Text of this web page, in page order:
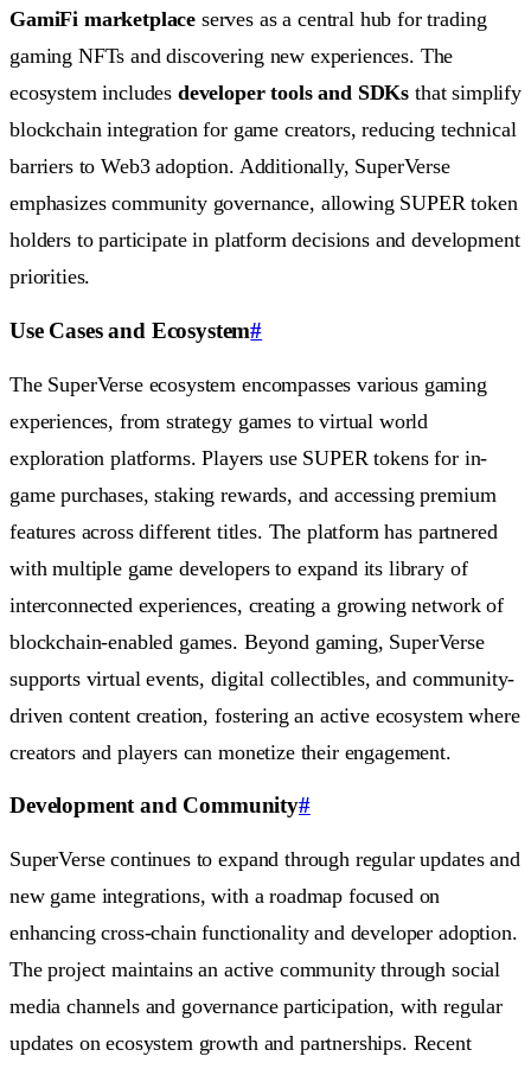
GamiFi marketplace serves as a central hub for trading
gaming NFTs and discovering new experiences. The
ecosystem includes developer tools and SDKs that simplify
blockchain integration for game creators, reducing technical
barriers to Web3 adoption. Additionally, SuperVerse
emphasizes community governance, allowing SUPER token
holders to participate in platform decisions and development
priorities.
Use Cases and Ecosystem#
The SuperVerse ecosystem encompasses various gaming
experiences, from strategy games to virtual world
exploration platforms. Players use SUPER tokens for in-
game purchases, staking rewards, and accessing premium
features across different titles. The platform has partnered
with multiple game developers to expand its library of
interconnected experiences, creating a growing network of
blockchain-enabled games. Beyond gaming, SuperVerse
supports virtual events, digital collectibles, and community-
driven content creation, fostering an active ecosystem where
creators and players can monetize their engagement.
Development and Community#
SuperVerse continues to expand through regular updates and
new game integrations, with a roadmap focused on
enhancing cross-chain functionality and developer adoption.
The project maintains an active community through social
media channels and governance participation, with regular
updates on ecosystem growth and partnerships. Recent